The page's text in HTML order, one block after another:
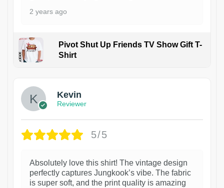
2 years ago
Pivot Shut Up Friends TV Show Gift T-
Shirt
Kevin
Reviewer
5/5
Absolutely love this shirt! The vintage design
perfectly captures Jungkook’s vibe. The fabric
is super soft, and the print quality is amazing